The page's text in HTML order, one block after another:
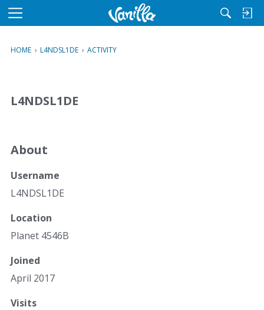
M
u
HOME › L4NDSL1DE › ACTIVITY
L4NDSL1DE
About
Username
L4NDSL1DE
Location
Planet 4546B
Joined
April 2017
Visits